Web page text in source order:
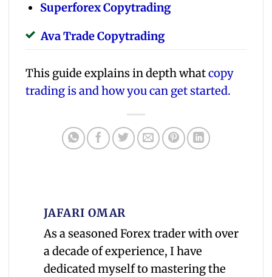
Superforex Copytrading
Ava Trade Copytrading
This guide explains in depth whatcopy
trading is and how you can get started.
JAFARI OMAR
As a seasoned Forex trader with over
a decade of experience, I have
dedicated myself to mastering the